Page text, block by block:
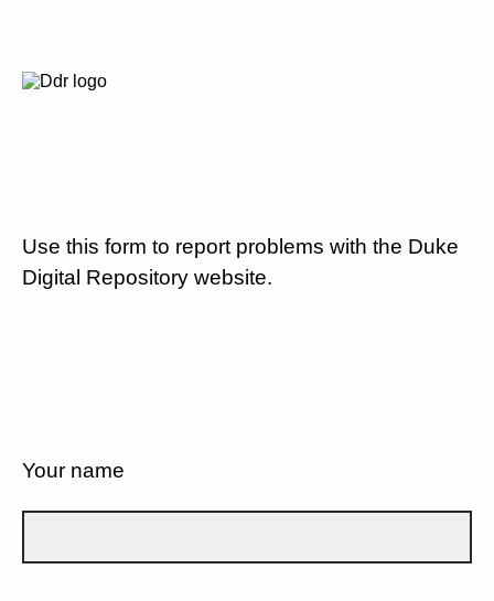
Use this form to report problems with the Duke
Digital Repository website.
Your name